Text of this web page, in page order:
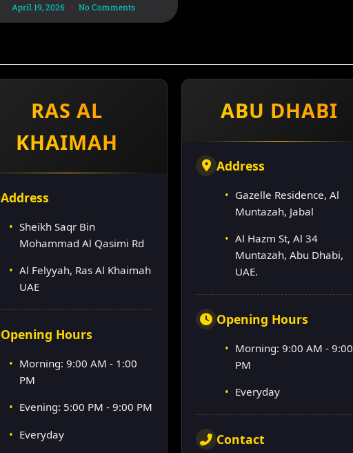
April 19, 2026 No Comments
RAS AL
KHAIMAH
Address
Sheikh Saqr Bin
Mohammad Al Qasimi Rd
Al Felyyah, Ras Al Khaimah
UAE
Opening Hours
Morning: 9:00 AM - 1:00
PM
Evening: 5:00 PM - 9:00 PM
Everyday
ABU DHABI
Address
Gazelle Residence, Al
Muntazah, Jabal
Al Hazm St, Al 34
Muntazah, Abu Dhabi,
UAE.
Opening Hours
Morning: 9:00 AM - 9:00
PM
Everyday
Contact